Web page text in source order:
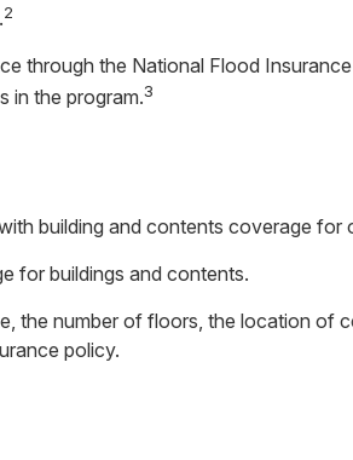
2
through the National Flood
in the program.3
building and contents coverage for
for buildings and contents.
the number of floors, the location of
policy.